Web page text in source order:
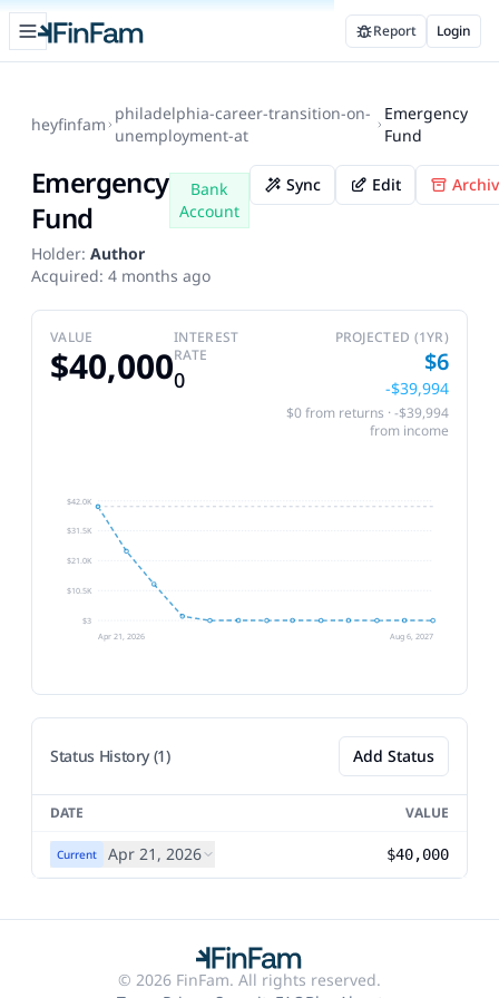
Open sidebar
FinFam Report Login
heyfinfam
philadelphia-career-transition-on-
unemployment-at
Emergency
Fund
Emergency
Fund
Bank
Account
Holder: Author
Acquired: 4 months ago
Sync Edit
VALUE
$40,000
INTEREST
RATE
0
PROJECTED (1YR)
$6
-$39,994
$0 from returns · -$39,994
from income
$3
$10.5K
$21.0K
$31.5K
$42.0K
Apr 21, 2026 Aug 6, 2027
Status History (1) Add Status
DATE VALUE
Current Apr 21, 2026 $40,000
© 2026 FinFam. All rights reserved.